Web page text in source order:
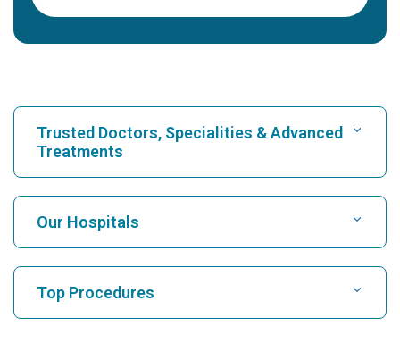
Trusted Doctors, Specialities & Advanced
Treatments
Find Hospital
Find Cardiologist
Our Hospitals
Top Procedures